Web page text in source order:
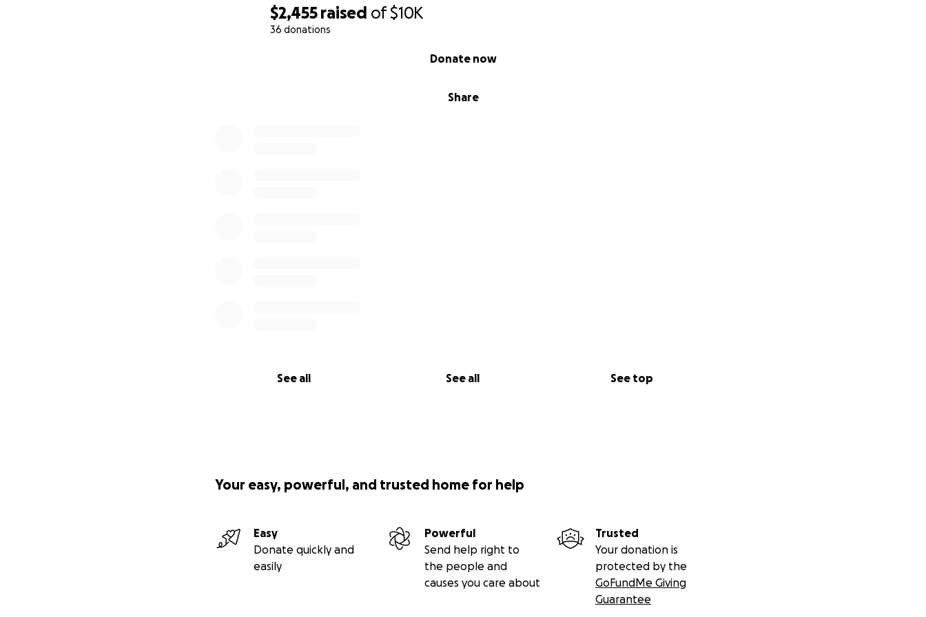
$2,455 raised of$10K
36 donations
Share
Donate now
See all See all See top
Your easy, powerful, and trusted home for help
Easy
Donate quickly and
easily
Powerful
Send help right to
the people and
causes you care about
Trusted
Your donation is
protected by the
GoFundMe Giving
Guarantee